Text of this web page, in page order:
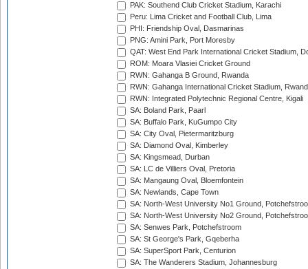
PAK: Southend Club Cricket Stadium, Karachi
Peru: Lima Cricket and Football Club, Lima
PHI: Friendship Oval, Dasmarinas
PNG: Amini Park, Port Moresby
QAT: West End Park International Cricket Stadium,
ROM: Moara Vlasiei Cricket Ground
RWN: Gahanga B Ground, Rwanda
RWN: Gahanga International Cricket Stadium,
RWN: Integrated Polytechnic Regional Centre, Kigali
SA: Boland Park, Paarl
SA: Buffalo Park, KuGumpo City
SA: City Oval, Pietermaritzburg
SA: Diamond Oval, Kimberley
SA: Kingsmead, Durban
SA: LC de Villiers Oval, Pretoria
SA: Mangaung Oval, Bloemfontein
SA: Newlands, Cape Town
SA: North-West University No1 Ground,
SA: North-West University No2 Ground,
SA: Senwes Park, Potchefstroom
SA: St George's Park, Gqeberha
SA: SuperSport Park, Centurion
SA: The Wanderers Stadium, Johannesburg